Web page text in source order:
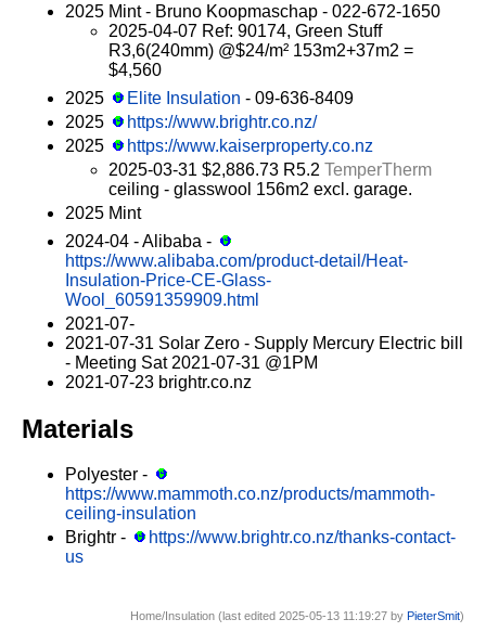
2025 Mint - Bruno Koopmaschap - 022-672-1650
2025-04-07 Ref: 90174, Green Stuff
R3,6(240mm) @$24/m² 153m2+37m2 =
$4,560
2025
Elite Insulation - 09-636-8409
2025
https://www.brightr.co.nz/
2025
https://www.kaiserproperty.co.nz
2025-03-31 $2,886.73 R5.2 TemperTherm
ceiling - glasswool 156m2 excl. garage.
2025 Mint
2024-04 - Alibaba -
https://www.alibaba.com/product-detail/Heat-
Insulation-Price-CE-Glass-
Wool_60591359909.html
2021-07-
2021-07-31 Solar Zero - Supply Mercury Electric bill
- Meeting Sat 2021-07-31 @1PM
2021-07-23 brightr.co.nz
Materials
Polyester -
https://www.mammoth.co.nz/products/mammoth-
ceiling-insulation
Brightr -
https://www.brightr.co.nz/thanks-contact-
us
Home/Insulation (last edited 2025-05-13 11:19:27 by PieterSmit)